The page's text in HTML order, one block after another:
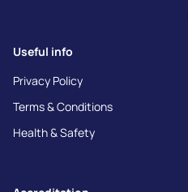
Useful info
Privacy Policy
Terms & Conditions
Health & Safety